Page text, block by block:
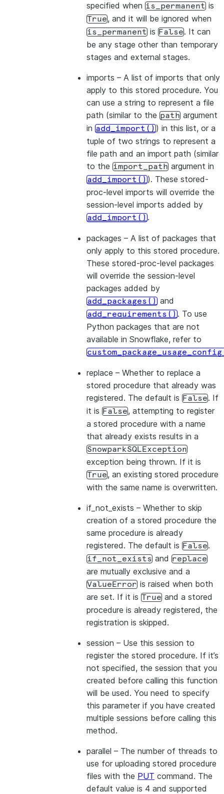
specified when is_permanent is
True, and it will be ignored when
is_permanent is False. It can
be any stage other than temporary
stages and external stages.
imports – A list of imports that only
apply to this stored procedure. You
can use a string to represent a file
path (similar to the path argument
in add_import()) in this list, or a
tuple of two strings to represent a
file path and an import path (similar
to the import_path argument in
add_import()). These stored-
proc-level imports will override the
session-level imports added by
add_import().
packages – A list of packages that
only apply to this stored procedure.
These stored-proc-level packages
will override the session-level
packages added by
add_packages() and
add_requirements(). To use
Python packages that are not
available in Snowflake, refer to
replace – Whether to replace a
stored procedure that already was
registered. The default is False. If
it is False, attempting to register
a stored procedure with a name
that already exists results in a
SnowparkSQLException
exception being thrown. If it is
True, an existing stored procedure
with the same name is overwritten.
if_not_exists – Whether to skip
creation of a stored procedure the
same procedure is already
registered. The default is False.
if_not_exists and replace
are mutually exclusive and a
ValueError is raised when both
are set. If it is True and a stored
procedure is already registered, the
registration is skipped.
session – Use this session to
register the stored procedure. If it’s
not specified, the session that you
created before calling this function
will be used. You need to specify
this parameter if you have created
multiple sessions before calling this
method.
parallel – The number of threads to
use for uploading stored procedure
files with the PUT command. The
default value is 4 and supported